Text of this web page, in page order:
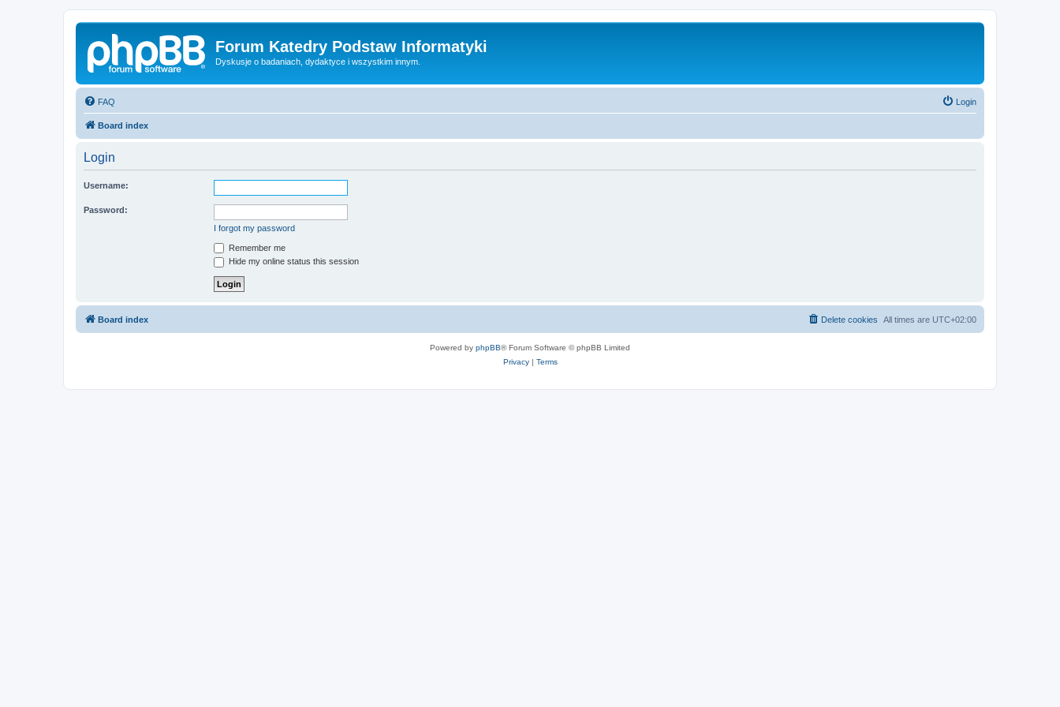
Forum Katedry Podstaw Informatyki
Dyskusje o badaniach, dydaktyce i wszystkim innym.
FAQ Login
Board index
Login
Username:
Password:
I forgot my password
Remember me
Hide my online status this session
Board index All times are UTC+02:00
Delete cookies
Powered by phpBB® Forum Software © phpBB Limited
Privacy| Terms